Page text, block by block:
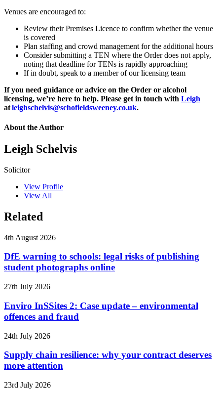
Venues are encouraged to:
Review their Premises Licence to confirm whether the venue
is covered
Plan staffing and crowd management for the additional hours
Consider submitting a TEN where the Order does not apply,
noting that deadline for TENs is rapidly approaching
If in doubt, speak to a member of our licensing team
If you need guidance or advice on the Order or alcohol
licensing, we’re here to help. Please get in touch with Leigh
atleighschelvis@schofieldsweeney.co.uk.
About the Author
Leigh Schelvis
Solicitor
View Profile
View All
Related
4th August 2026
DfE warning to schools: legal risks of publishing
student photographs online
27th July 2026
Enviro InSSites 2: Case update – environmental
offences and fraud
24th July 2026
Supply chain resilience: why your contract deserves
more attention
23rd July 2026